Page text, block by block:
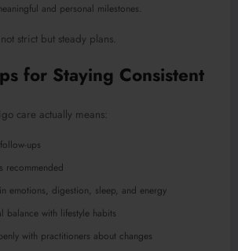
and personal milestones.
strict but steady plans.
for Staying Consistent
care actually means:
ups
recommended
emotions, digestion, sleep, and energy
balance with lifestyle habits
with practitioners about changes